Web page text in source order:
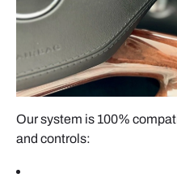
Our system is 100%
and controls: